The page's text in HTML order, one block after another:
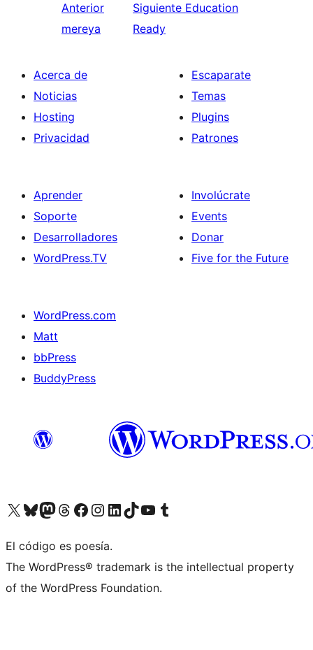
Anterior
mereya
Siguiente Education
Ready
Acerca de
Noticias
Hosting
Privacidad
Escaparate
Temas
Plugins
Patrones
Aprender
Soporte
Desarrolladores
WordPress.TV
Involúcrate
Events
Donar
Five for the Future
WordPress.com
Matt
bbPress
BuddyPress
Visit our X (formerly Twitter) account
Visit our Bluesky account
Visita nuestra cuenta de Twitter
Visit our Threads account
Visita nuestra página de Facebook
Visite nuestra cuenta de Instagram
Visit our LinkedIn account
Visit our TikTok account
Visit our YouTube channel
Visit our Tumblr account
El código es poesía.
The WordPress® trademark is the intellectual property
of the WordPress Foundation.